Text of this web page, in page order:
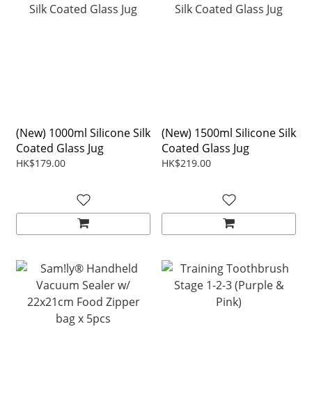
(New) 1000ml Silicone Silk
Coated Glass Jug
HK$179.00
(New) 1500ml Silicone Silk
Coated Glass Jug
HK$219.00